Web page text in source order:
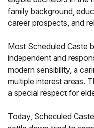
family background,
career prospects, and
Most Scheduled Caste
independent and
modern sensibility, a
multiple interest areas.
a special respect for
Today, Scheduled